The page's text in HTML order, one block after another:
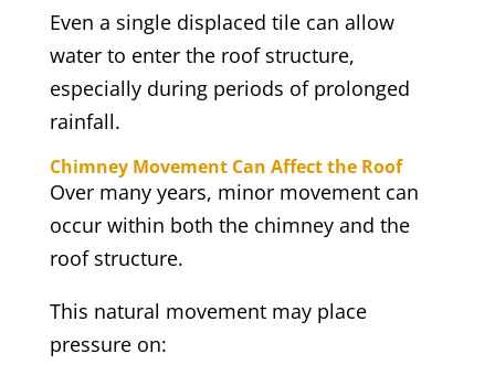
Even a single displaced tile can allow
water to enter the roof structure,
especially during periods of prolonged
rainfall.
Chimney Movement Can Affect the Roof
Over many years, minor movement can
occur within both the chimney and the
roof structure.
This natural movement may place
pressure on: